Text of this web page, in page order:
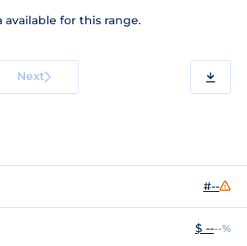
available for this range.
Next
#--
$ ----%